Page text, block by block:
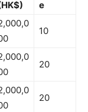
e
10
20
20